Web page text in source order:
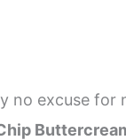
no excuse